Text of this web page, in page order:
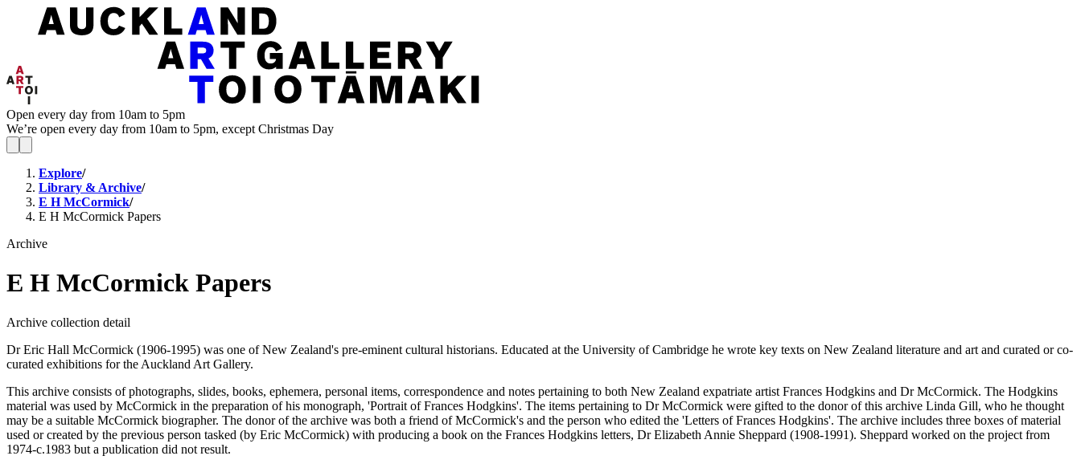
Open every day from 10am to 5pm
We’re open every day from 10am to 5pm, except Christmas Day
Explore/
Library & Archive/
E H McCormick/
E H McCormick Papers
Archive
E H McCormick Papers
Archive collection detail
Dr Eric Hall McCormick (1906-1995) was one of New Zealand's pre-eminent cultural historians. Educated at the University of Cambridge he wrote key texts on New Zealand literature and art and curated or co-
curated exhibitions for the Auckland Art Gallery.
This archive consists of photographs, slides, books, ephemera, personal items, correspondence and notes pertaining to both New Zealand expatriate artist Frances Hodgkins and Dr McCormick. The Hodgkins
material was used by McCormick in the preparation of his monograph, 'Portrait of Frances Hodgkins'. The items pertaining to Dr McCormick were gifted to the donor of this archive Linda Gill, who he thought
may be a suitable McCormick biographer. The donor of the archive was both a friend of McCormick's and the person who edited the 'Letters of Frances Hodgkins'. The archive includes three boxes of material
used or created by the previous person tasked (by Eric McCormick) with producing a book on the Frances Hodgkins letters, Dr Elizabeth Annie Sheppard (1908-1991). Sheppard worked on the project from
1974-c.1983 but a publication did not result.